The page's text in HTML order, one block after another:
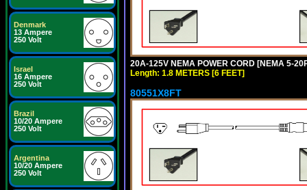
Denmark
13 Ampere
250 Volt
Israel
16 Ampere
250 Volt
Brazil
10/20 Ampere
250 Volt
Argentina
10/20 Ampere
250 Volt
20A-125V NEMA POWER CORD [NEMA 5-
Length: 1.8 METERS [6 FEET]
80551X8FT